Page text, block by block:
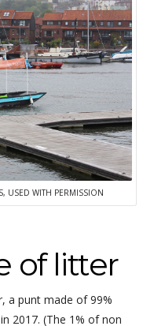
USED WITH PERMISSION
of litter
a punt made of 99%
2017. (The 1% of non